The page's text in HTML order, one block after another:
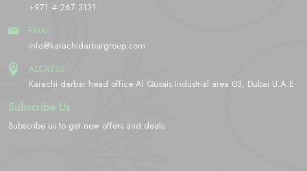
+971 4 267 3131
EMAIL
info@karachidarbargroup.com
ADDRESS
Karachi darbar head office Al Qusais Industrial area 03, Dubai U.A.E
Subscribe Us
Subscribe us to get new offers and deals